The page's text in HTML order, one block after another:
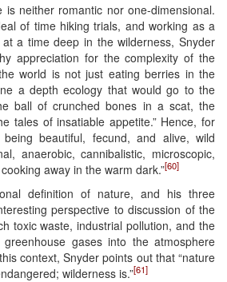
is neither romantic nor one-dimensional.
of time hiking trials, and working as a
a time deep in the wilderness, Snyder
appreciation for the complexity of the
world is not just eating berries in the
a depth ecology that would go to the
ball of crunched bones in a scat, the
tales of insatiable appetite.” Hence, for
beautiful, fecund, and alive, wild
anaerobic, cannibalistic, microscopic,
away in the warm dark.”[60]
definition of nature, and his three
perspective to discussion of the
toxic waste, industrial pollution, and the
gases into the atmosphere
context, Snyder points out that “nature
wilderness is.”[61]